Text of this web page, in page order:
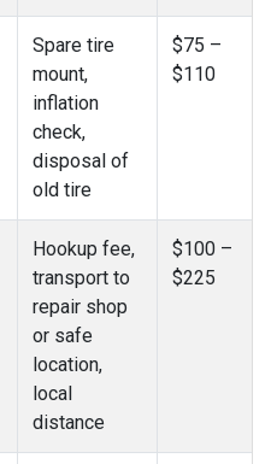
Spare tire
mount,
inflation
check,
disposal of
old tire
$75 –
$110
Hookup fee,
transport to
repair shop
or safe
location,
local
distance
$100 –
$225